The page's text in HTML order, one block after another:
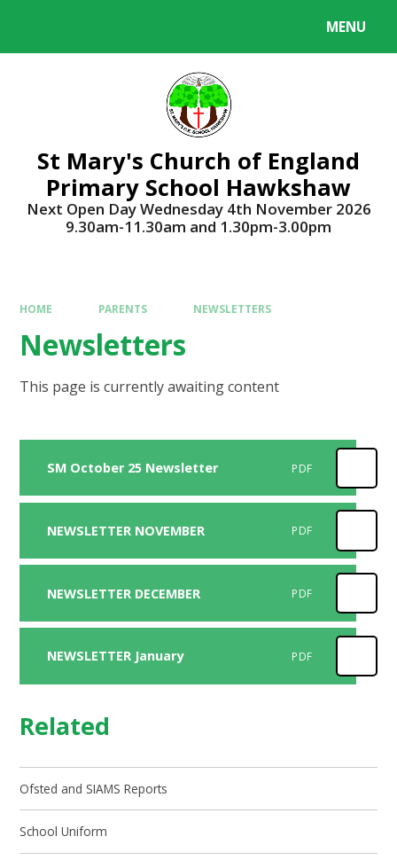
MENU
St Mary's Church of England
Primary School Hawkshaw
Next Open Day Wednesday 4th November 2026
9.30am-11.30am and 1.30pm-3.00pm
HOME PARENTS NEWSLETTERS
Newsletters
This page is currently awaiting content
SM October 25 Newsletter PDF
NEWSLETTER NOVEMBER PDF
NEWSLETTER DECEMBER PDF
NEWSLETTER January PDF
Related
Ofsted and SIAMS Reports
School Uniform